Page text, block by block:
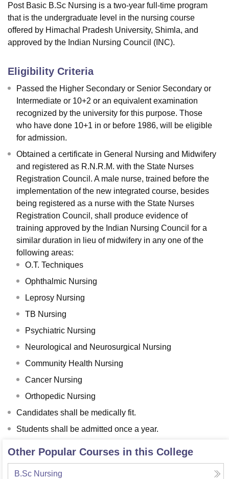
Post Basic B.Sc Nursing is a two-year full-time program
that is the undergraduate level in the nursing course
offered by Himachal Pradesh University, Shimla, and
approved by the Indian Nursing Council (INC).
Eligibility Criteria
Passed the Higher Secondary or Senior Secondary or
Intermediate or 10+2 or an equivalent examination
recognized by the university for this purpose. Those
who have done 10+1 in or before 1986, will be eligible
for admission.
Obtained a certificate in General Nursing and Midwifery
and registered as R.N.R.M. with the State Nurses
Registration Council. A male nurse, trained before the
implementation of the new integrated course, besides
being registered as a nurse with the State Nurses
Registration Council, shall produce evidence of
training approved by the Indian Nursing Council for a
similar duration in lieu of midwifery in any one of the
following areas:
O.T. Techniques
Ophthalmic Nursing
Leprosy Nursing
TB Nursing
Psychiatric Nursing
Neurological and Neurosurgical Nursing
Community Health Nursing
Cancer Nursing
Orthopedic Nursing
Candidates shall be medically fit.
Students shall be admitted once a year.
Other Popular Courses in this College
B.Sc Nursing